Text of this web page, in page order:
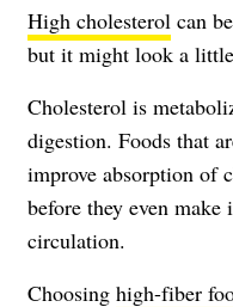
High cholesterol can
but it might look a
Cholesterol is
digestion. Foods that
improve absorption of
before they even
circulation.
Choosing high-fiber